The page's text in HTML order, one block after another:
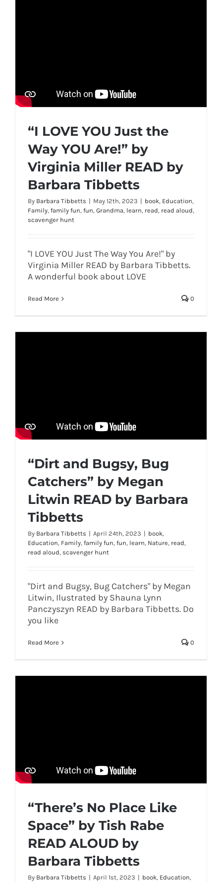
“I LOVE YOU Just the
Way YOU Are!” by
Virginia Miller READ by
Barbara Tibbetts
By Barbara Tibbetts | May 12th, 2023 | book, Education,
Family, family fun, fun, Grandma, learn, read, read aloud,
scavenger hunt
"I LOVE YOU Just The Way You Are!" by
Virginia Miller READ by Barbara Tibbetts.
A wonderful book about LOVE
Read More 0
“Dirt and Bugsy, Bug
Catchers” by Megan
Litwin READ by Barbara
Tibbetts
By Barbara Tibbetts | April 24th, 2023 | book,
Education, Family, family fun, fun, learn, Nature, read,
read aloud, scavenger hunt
"Dirt and Bugsy, Bug Catchers" by Megan
Litwin, Ilustrated by Shauna Lynn
Panczyszyn READ by Barbara Tibbetts. Do
you like
Read More 0
“There’s No Place Like
Space” by Tish Rabe
READ ALOUD by
Barbara Tibbetts
By Barbara Tibbetts | April 1st, 2023 | book, Education,